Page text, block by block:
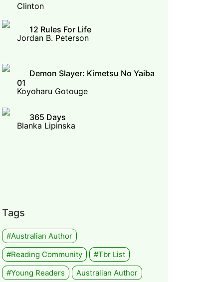
Clinton
12 Rules For Life
Jordan B. Peterson
Demon Slayer: Kimetsu No Yaiba
01
Koyoharu Gotouge
365 Days
Blanka Lipinska
Tags
#Australian Author
#Reading Community
#tbr List
#Young Readers
Australian Author